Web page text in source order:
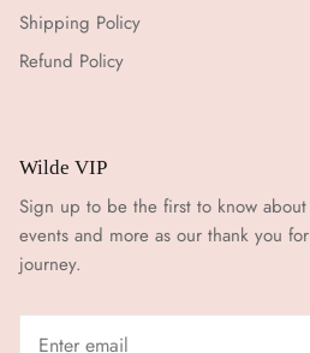
Shipping Policy
Refund Policy
Wilde VIP
Sign up to be the first to know
events and more as our thank you
journey.